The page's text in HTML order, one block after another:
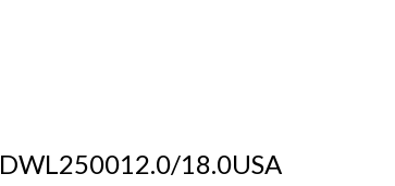
DWL250012.0/18.0USA